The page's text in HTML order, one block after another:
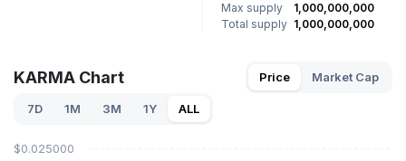
Max supply
1,000,000,000
Total supply 1,000,000,000
KARMA Chart Price Market Cap
7D 1M 3M 1Y ALL
$0.025000